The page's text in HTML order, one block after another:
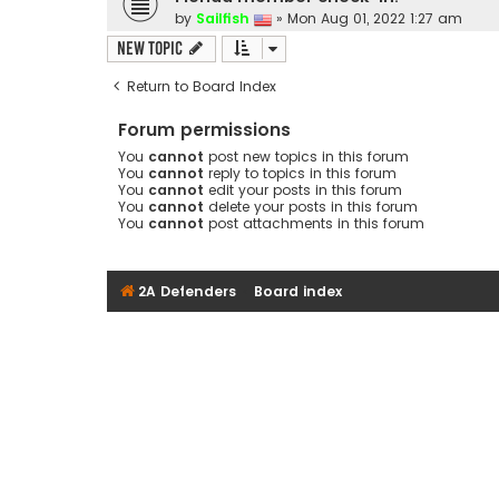
by Sailfish » Mon Aug 01, 2022 1:27 am
New Topic
Return to Board Index
Forum permissions
You cannot post new topics in this forum
You cannot reply to topics in this forum
You cannot edit your posts in this forum
You cannot delete your posts in this forum
You cannot post attachments in this forum
2A Defenders Board index